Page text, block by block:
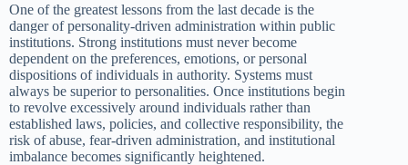
One of the greatest lessons from the last decade is the
danger of personality-driven administration within public
institutions. Strong institutions must never become
dependent on the preferences, emotions, or personal
dispositions of individuals in authority. Systems must
always be superior to personalities. Once institutions begin
to revolve excessively around individuals rather than
established laws, policies, and collective responsibility, the
risk of abuse, fear-driven administration, and institutional
imbalance becomes significantly heightened.